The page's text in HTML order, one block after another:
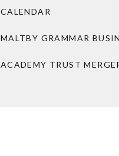
CALENDAR
MALTBY GRAMMAR
ACADEMY TRUST